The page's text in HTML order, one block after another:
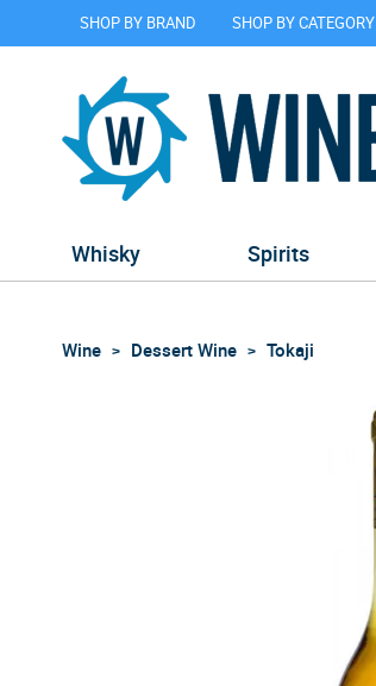
SHOP BY BRAND SHOP BY CATEGORY
Whisky Spirits
Wine Dessert Wine Tokaji